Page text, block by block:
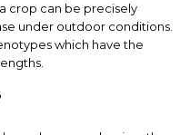
crop can be precisely
under outdoor conditions.
which have the